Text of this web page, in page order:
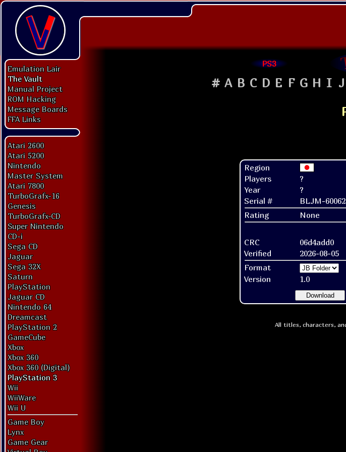
Emulation Lair
The Vault
Manual Project
ROM Hacking
Message Boards
FFA Links
Atari 2600
Atari 5200
Nintendo
Master System
Atari 7800
TurboGrafx-16
Genesis
TurboGrafx-CD
Super Nintendo
CD-i
Sega CD
Jaguar
Sega 32X
Saturn
PlayStation
Jaguar CD
Nintendo 64
Dreamcast
PlayStation 2
GameCube
Xbox
Xbox 360
Xbox 360 (Digital)
PlayStation 3
Wii
WiiWare
Wii U
Game Boy
Lynx
Game Gear
PS3
# A B C D E F G H I J
Region
Players
?
Year
?
Serial #
BLJM-60062
Rating
None
CRC 06d4add0
Verified
2026-08-05
Format
Version
1.0
Download
All titles, characters,